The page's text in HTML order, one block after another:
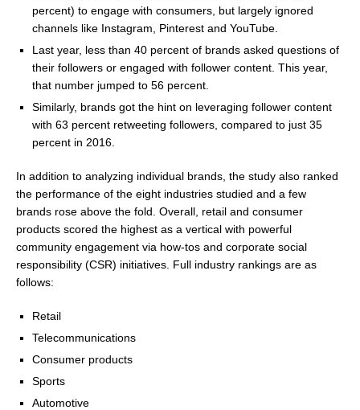
percent) to engage with consumers, but largely ignored
channels like Instagram, Pinterest and YouTube.
Last year, less than 40 percent of brands asked questions of
their followers or engaged with follower content. This year,
that number jumped to 56 percent.
Similarly, brands got the hint on leveraging follower content
with 63 percent retweeting followers, compared to just 35
percent in 2016.
In addition to analyzing individual brands, the study also ranked
the performance of the eight industries studied and a few
brands rose above the fold. Overall, retail and consumer
products scored the highest as a vertical with powerful
community engagement via how-tos and corporate social
responsibility (CSR) initiatives. Full industry rankings are as
follows:
Retail
Telecommunications
Consumer products
Sports
Automotive